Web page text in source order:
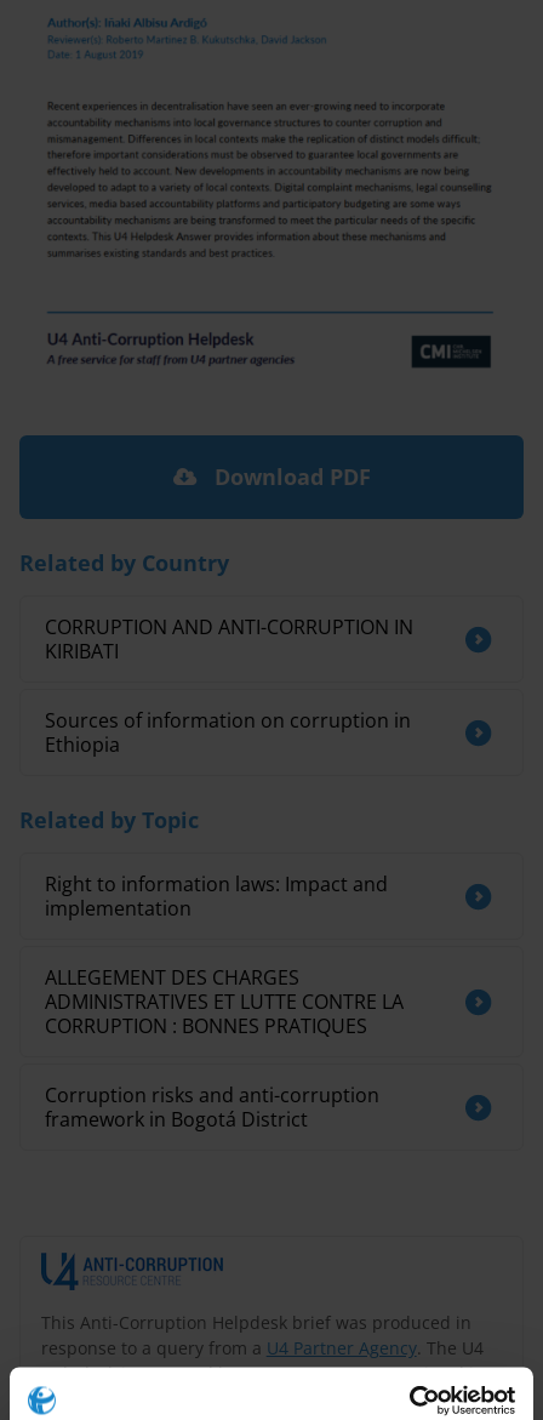
This Anti-Corruption Helpdesk brief was produced in
response to a query from a U4 Partner Agency. The U4
Helpdesk is operated by Transparency International in
collaboration with the
U4 Anti-Corruption Resource
Download PDF
Related by Country
CORRUPTION AND ANTI-CORRUPTION IN
KIRIBATI
Sources of information on corruption in
Ethiopia
Related by Topic
Right to information laws: Impact and
implementation
ALLEGEMENT DES CHARGES
ADMINISTRATIVES ET LUTTE CONTRE LA
CORRUPTION : BONNES PRATIQUES
Corruption risks and anti-corruption
framework in Bogotá District